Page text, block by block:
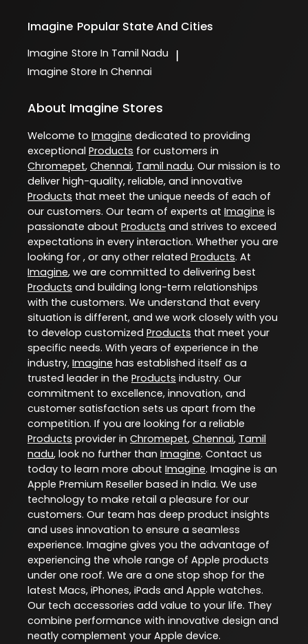
Imagine Popular State And Cities
Imagine Store In Tamil Nadu |
Imagine Store In Chennai
About Imagine Stores
Welcome to Imagine dedicated to providing
exceptional Products for customers in
Chromepet, Chennai, Tamil nadu. Our mission is to
deliver high-quality, reliable, and innovative
Products that meet the unique needs of each of
our customers. Our team of experts at Imagine is
passionate about Products and strives to exceed
expectations in every interaction. Whether you are
looking for , or any other related Products. At
Imagine, we are committed to delivering best
Products and building long-term relationships
with the customers. We understand that every
situation is different, and we work closely with you
to develop customized Products that meet your
specific needs. With years of experience in the
industry, Imagine has established itself as a
trusted leader in the Products industry. Our
commitment to excellence, innovation, and
customer satisfaction sets us apart from the
competition. If you are looking for a reliable
Products provider in Chromepet, Chennai, Tamil
nadu, look no further than Imagine. Contact us
today to learn more about Imagine. Imagine is an
Apple Premium Reseller based in India. We use
technology to make retail a pleasure for our
customers. Our team has deep product insights
and uses innovation to ensure a seamless
experience. Imagine gives you the advantage of
experiencing the whole range of Apple products
under one roof. We are a one stop shop for the
latest Macs, iPhones, iPads and Apple watches.
Our tech accessories add value to your life. They
combine performance with innovative design and
neatly complement your Apple device.